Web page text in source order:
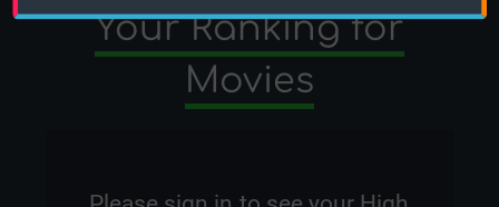
Your Ranking for
Movies